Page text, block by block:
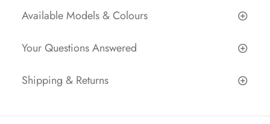
Available Models & Colours
Your Questions Answered
Shipping & Returns